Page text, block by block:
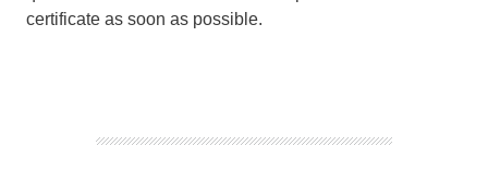
certificate as soon as possible.